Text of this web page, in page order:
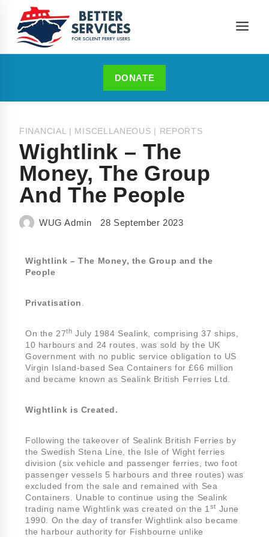
DONATE
FINANCIAL | MISCELLANEOUS | REPORTS
Wightlink – The
Money, The Group
And The People
WUG Admin 28 September 2023
Wightlink – The Money, the Group and the
People
Privatisation
On the 27th July 1984 Sealink, comprising 37 ships,
10 harbours and 24 routes, was sold by the UK
Government with no public service obligation to US
Virgin Island-based Sea Containers for £66 million
and became known as Sealink British Ferries Ltd.
Wightlink is Created.
Following the takeover of Sealink British Ferries by
the Swedish Stena Line, the Isle of Wight ferries
division (six vehicle and passenger ferries, two foot
passenger vessels 5 harbours and three routes) was
excluded from the sale and remained with Sea
Containers. Unable to continue using the Sealink
trading name Wightlink was created on the 1 st June
1990. On the day of transfer Wightlink also became
the harbour authority for Fishbourne unlike